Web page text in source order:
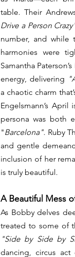
table. Their
Drive a Person
number, and while
harmonies were
Samantha
energy, delivering
a chaotic charm
Engelsmann’s
persona was both
"Barcelona". Ruby
and gentle
inclusion of her
is truly beautiful.
A Beautiful Mess
As Bobby delves
"Side by Side by
dancing, circus